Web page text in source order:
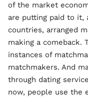
of the market
are putting paid to
countries, arranged
making a comeback.
instances of
matchmakers. And
through dating
now, people use the